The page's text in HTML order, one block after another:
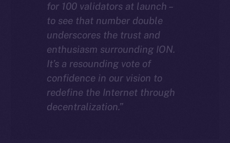
for 100 validators at launch –
to see that number double
underscores the trust and
enthusiasm surrounding ION.
It’s a resounding vote of
confidence in our vision to
redefine the Internet through
decentralization.”